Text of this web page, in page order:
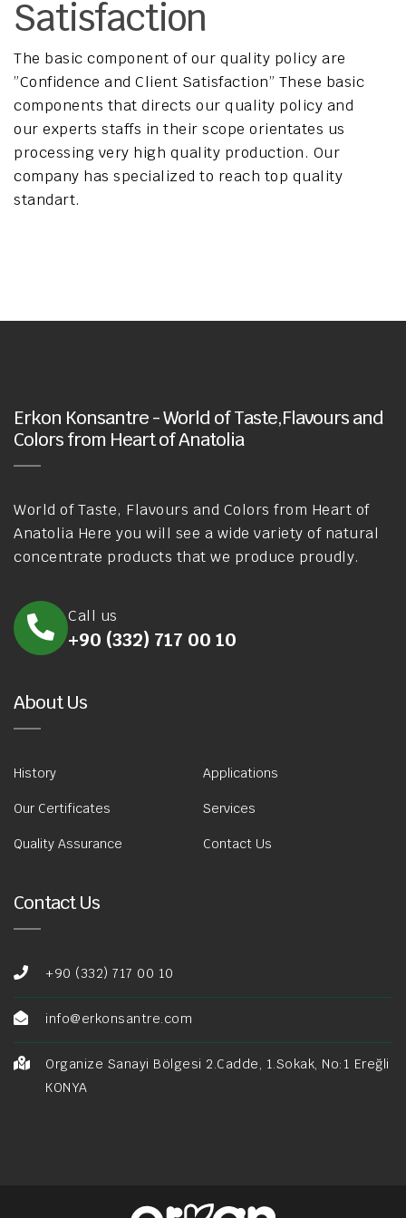
Satisfaction
The basic component of our quality policy are
”Confidence and Client Satisfaction” These basic
components that directs our quality policy and
our experts staffs in their scope orientates us
processing very high quality production. Our
company has specialized to reach top quality
standart.
Erkon Konsantre - World of Taste,Flavours and
Colors from Heart of Anatolia
World of Taste, Flavours and Colors from Heart of
Anatolia Here you will see a wide variety of natural
concentrate products that we produce proudly.
Call us
+90 (332) 717 00 10
About Us
History
Our Certificates
Quality Assurance
Applications
Services
Contact Us
Contact Us
+90 (332) 717 00 10
info@erkonsantre.com
Organize Sanayi Bölgesi 2.Cadde, 1.Sokak, No:1 Ereğli
KONYA